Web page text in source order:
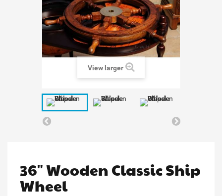
View larger
36" Wooden Classic Ship
Wheel